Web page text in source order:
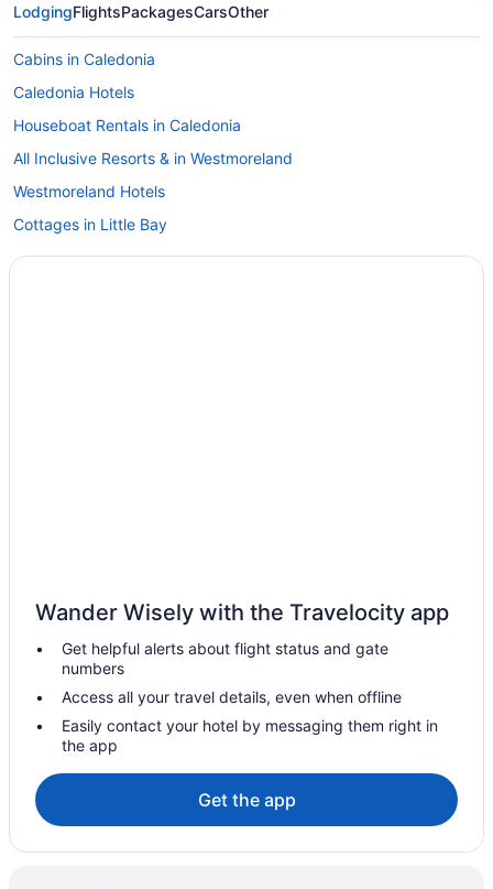
LodgingFlightsPackagesCarsOther
Cabins in Caledonia
Caledonia Hotels
Houseboat Rentals in Caledonia
All Inclusive Resorts & in Westmoreland
Westmoreland Hotels
Cottages in Little Bay
Little Bay Hotels
Boutique Hotels in Negril
Kid Friendly Hotels in Negril
Golf Resorts & in Negril
Waterpark Hotels and Resorts in Negril
Negril Hotels
Vacation Homes in Negril
Villas in Negril
Hotels near Peter Tosh House
Wander Wisely with the Travelocity app
Get helpful alerts about flight status and gate
numbers
Access all your travel details, even when offline
Easily contact your hotel by messaging them right in
the app
Get the app